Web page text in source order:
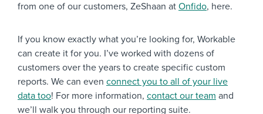
from one of our customers, ZeShaan at Onfido, here.
If you know exactly what you’re looking for, Workable
can create it for you. I’ve worked with dozens of
customers over the years to create specific custom
reports. We can even connect you to all of your live
data too! For more information, contact our team and
we’ll walk you through our reporting suite.